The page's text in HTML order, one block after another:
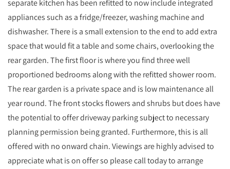
separate kitchen has been refitted to now include integrated
appliances such as a fridge/freezer, washing machine and
dishwasher. There is a small extension to the end to add extra
space that would fit a table and some chairs, overlooking the
rear garden. The first floor is where you find three well
proportioned bedrooms along with the refitted shower room.
The rear garden is a private space and is low maintenance all
year round. The front stocks flowers and shrubs but does have
the potential to offer driveway parking subject to necessary
planning permission being granted. Furthermore, this is all
offered with no onward chain. Viewings are highly advised to
appreciate what is on offer so please call today to arrange